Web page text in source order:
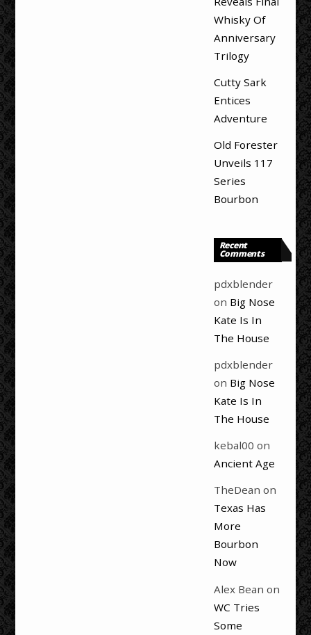
Whisky Of
Anniversary
Trilogy
Cutty Sark
Entices
Adventure
Old Forester
Unveils 117
Series
Bourbon
Recent
Comments
pdxblender
on Big Nose
Kate Is In
The House
pdxblender
on Big Nose
Kate Is In
The House
kebal00 on
Ancient Age
TheDean on
Texas Has
More
Bourbon
Now
Alex Bean on
WC Tries
Some